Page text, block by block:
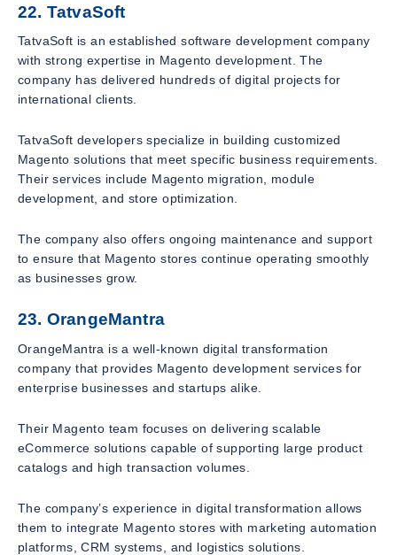
22. TatvaSoft
TatvaSoft is an established software development company
with strong expertise in Magento development. The
company has delivered hundreds of digital projects for
international clients.
TatvaSoft developers specialize in building customized
Magento solutions that meet specific business requirements.
Their services include Magento migration, module
development, and store optimization.
The company also offers ongoing maintenance and support
to ensure that Magento stores continue operating smoothly
as businesses grow.
23. OrangeMantra
OrangeMantra is a well-known digital transformation
company that provides Magento development services for
enterprise businesses and startups alike.
Their Magento team focuses on delivering scalable
eCommerce solutions capable of supporting large product
catalogs and high transaction volumes.
The company’s experience in digital transformation allows
them to integrate Magento stores with marketing automation
platforms, CRM systems, and logistics solutions.